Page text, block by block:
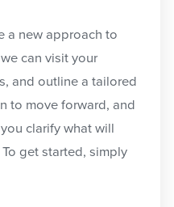
a new approach to
can visit your
and outline a tailored
to move forward, and
clarify what will
get started, simply